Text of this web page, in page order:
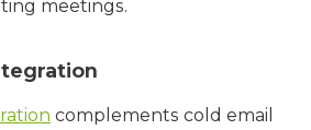
meetings.
complements cold email